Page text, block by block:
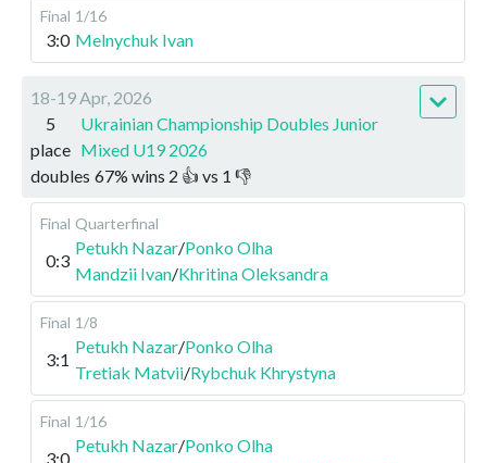
Final 1/16
3:0 Melnychuk Ivan
18-19 Apr, 2026
5
place
Ukrainian Championship Doubles Junior
Mixed U19 2026
doubles 67% wins 2 👍 vs 1 👎
Final Quarterfinal
0:3
Petukh Nazar/Ponko Olha
Mandzii Ivan/Khritina Oleksandra
Final 1/8
3:1
Petukh Nazar/Ponko Olha
Tretiak Matvii/Rybchuk Khrystyna
Final 1/16
3:0
Petukh Nazar/Ponko Olha